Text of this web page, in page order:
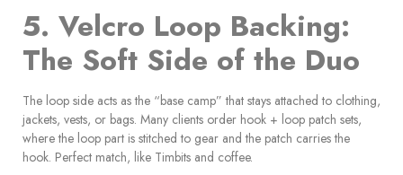
5. Velcro Loop Backing:
The Soft Side of the Duo
The loop side acts as the “base camp” that stays attached to clothing,
jackets, vests, or bags. Many clients order hook + loop patch sets,
where the loop part is stitched to gear and the patch carries the
hook. Perfect match, like Timbits and coffee.